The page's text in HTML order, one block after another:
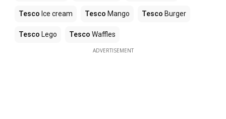
Tesco Ice cream Tesco Mango Tesco Burger
Tesco Lego Tesco Waffles
ADVERTISEMENT